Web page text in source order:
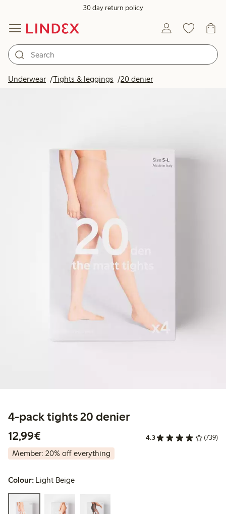
30 day return policy
Underwear Tights & leggings 20 denier
4-pack tights 20 denier
12,99€
4.3 (739)
Member: 20% off everything
Colour: Light Beige